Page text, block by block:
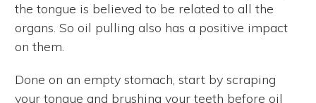
the tongue is believed to be related to all the
organs. So oil pulling also has a positive impact
on them.
Done on an empty stomach, start by scraping
your tongue and brushing your teeth before oil